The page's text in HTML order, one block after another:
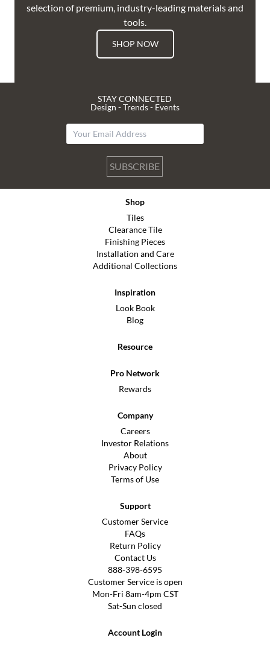
selection of premium, industry-leading materials and
tools.
SHOP NOW
STAY CONNECTED
Design - Trends - Events
SUBSCRIBE
Shop
Tiles
Clearance Tile
Finishing Pieces
Installation and Care
Additional Collections
Inspiration
Look Book
Blog
Resource
Pro Network
Rewards
Company
Careers
Investor Relations
About
Privacy Policy
Terms of Use
Support
Customer Service
FAQs
Return Policy
Contact Us
888-398-6595
Customer Service is open
Mon-Fri 8am-4pm CST
Sat-Sun closed
Account Login